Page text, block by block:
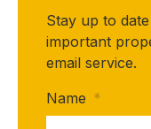
Stay up to
important
email service.
Name *